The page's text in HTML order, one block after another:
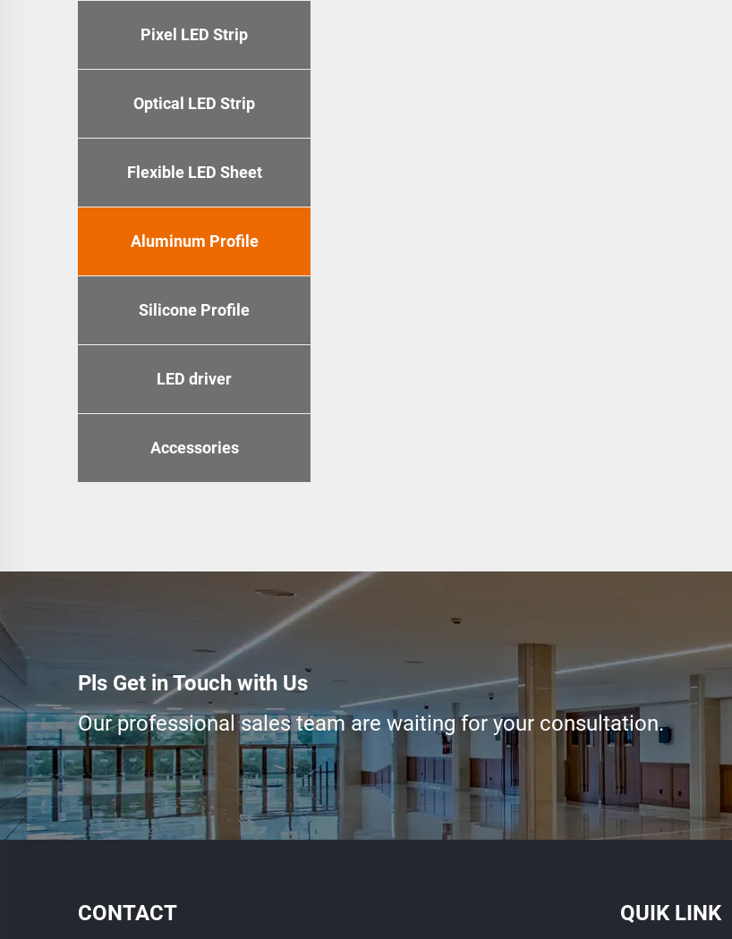
Pixel LED Strip
Optical LED Strip
Flexible LED Sheet
Aluminum Profile
Silicone Profile
LED driver
Accessories
Pls Get in Touch with Us
Our professional sales team are waiting for your consultation.
CONTACT QUIK LINK